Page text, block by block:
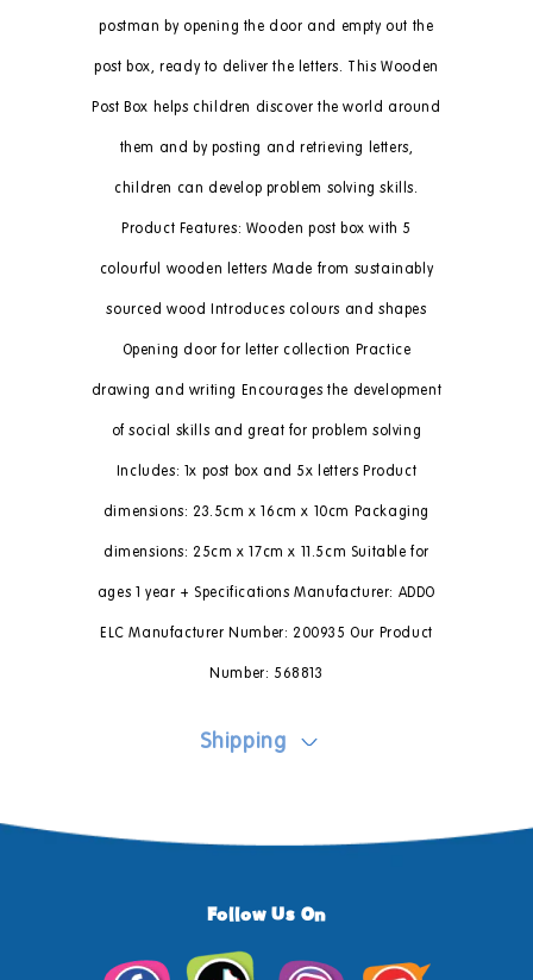
postman by opening the door and empty out the
post box, ready to deliver the letters. This Wooden
Post Box helps children discover the world around
them and by posting and retrieving letters,
children can develop problem solving skills.
Product Features: Wooden post box with 5
colourful wooden letters Made from sustainably
sourced wood Introduces colours and shapes
Opening door for letter collection Practice
drawing and writing Encourages the development
of social skills and great for problem solving
Includes: 1x post box and 5x letters Product
dimensions: 23.5cm x 16cm x 10cm Packaging
dimensions: 25cm x 17cm x 11.5cm Suitable for
ages 1 year + Specifications Manufacturer: ADDO
ELC Manufacturer Number: 200935 Our Product
Number: 568813
Shipping
Follow Us On